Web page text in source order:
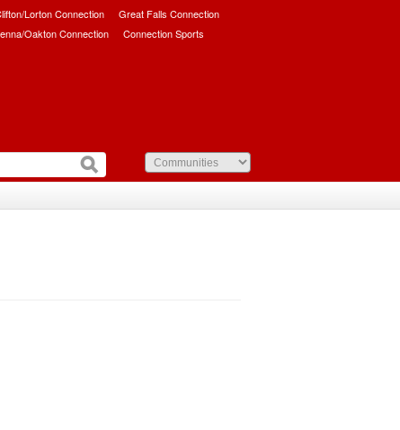
Lorton Connection
Great Falls Connection
Oakton Connection Connection Sports